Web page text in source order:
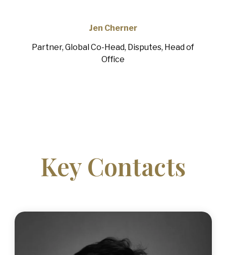
Jen Cherner
Partner, Global Co-Head, Disputes, Head of
Office
Key Contacts